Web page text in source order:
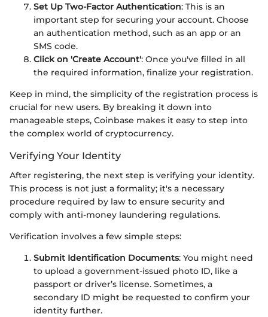
Set Up Two-Factor Authentication: This is an
important step for securing your account. Choose
an authentication method, such as an app or an
SMS code.
Click on 'Create Account': Once you've filled in all
the required information, finalize your registration.
Keep in mind, the simplicity of the registration process is
crucial for new users. By breaking it down into
manageable steps, Coinbase makes it easy to step into
the complex world of cryptocurrency.
Verifying Your Identity
After registering, the next step is verifying your identity.
This process is not just a formality; it's a necessary
procedure required by law to ensure security and
comply with anti-money laundering regulations.
Verification involves a few simple steps:
Submit Identification Documents: You might need
to upload a government-issued photo ID, like a
passport or driver’s license. Sometimes, a
secondary ID might be requested to confirm your
identity further.